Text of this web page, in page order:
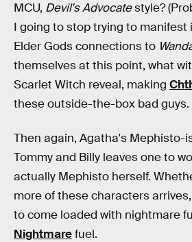
MCU, Devil's Advocatestyle?
I going to stop trying to manifest
Elder Gods connections to
themselves at this point, what
Scarlet Witch reveal, making
these outside-the-box bad guys.
Then again, Agatha's Mephisto-
Tommy and Billy leaves one to
actually Mephisto herself.
more of these characters
to come loaded with nightmare
Nightmarefuel.